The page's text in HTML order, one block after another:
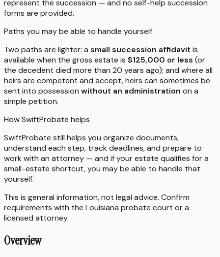
represent the succession — and no self-help succession
forms are provided.
Paths you may be able to handle yourself
Two paths are lighter: a small succession affidavit is
available when the gross estate is $125,000 or less (or
the decedent died more than 20 years ago); and where all
heirs are competent and accept, heirs can sometimes be
sent into possession without an administration on a
simple petition.
How SwiftProbate helps
SwiftProbate still helps you organize documents,
understand each step, track deadlines, and prepare to
work with an attorney — and if your estate qualifies for a
small-estate shortcut, you may be able to handle that
yourself.
This is general information, not legal advice. Confirm
requirements with the Louisiana probate court or a
licensed attorney.
Overview